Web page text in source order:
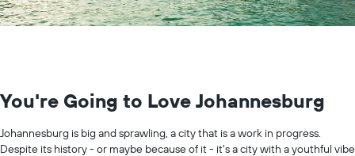
You're Going to Love Johannesburg
Johannesburg is big and sprawling, a city that is a work in progress.
Despite its history - or maybe because of it - it's a city with a youthful vibe